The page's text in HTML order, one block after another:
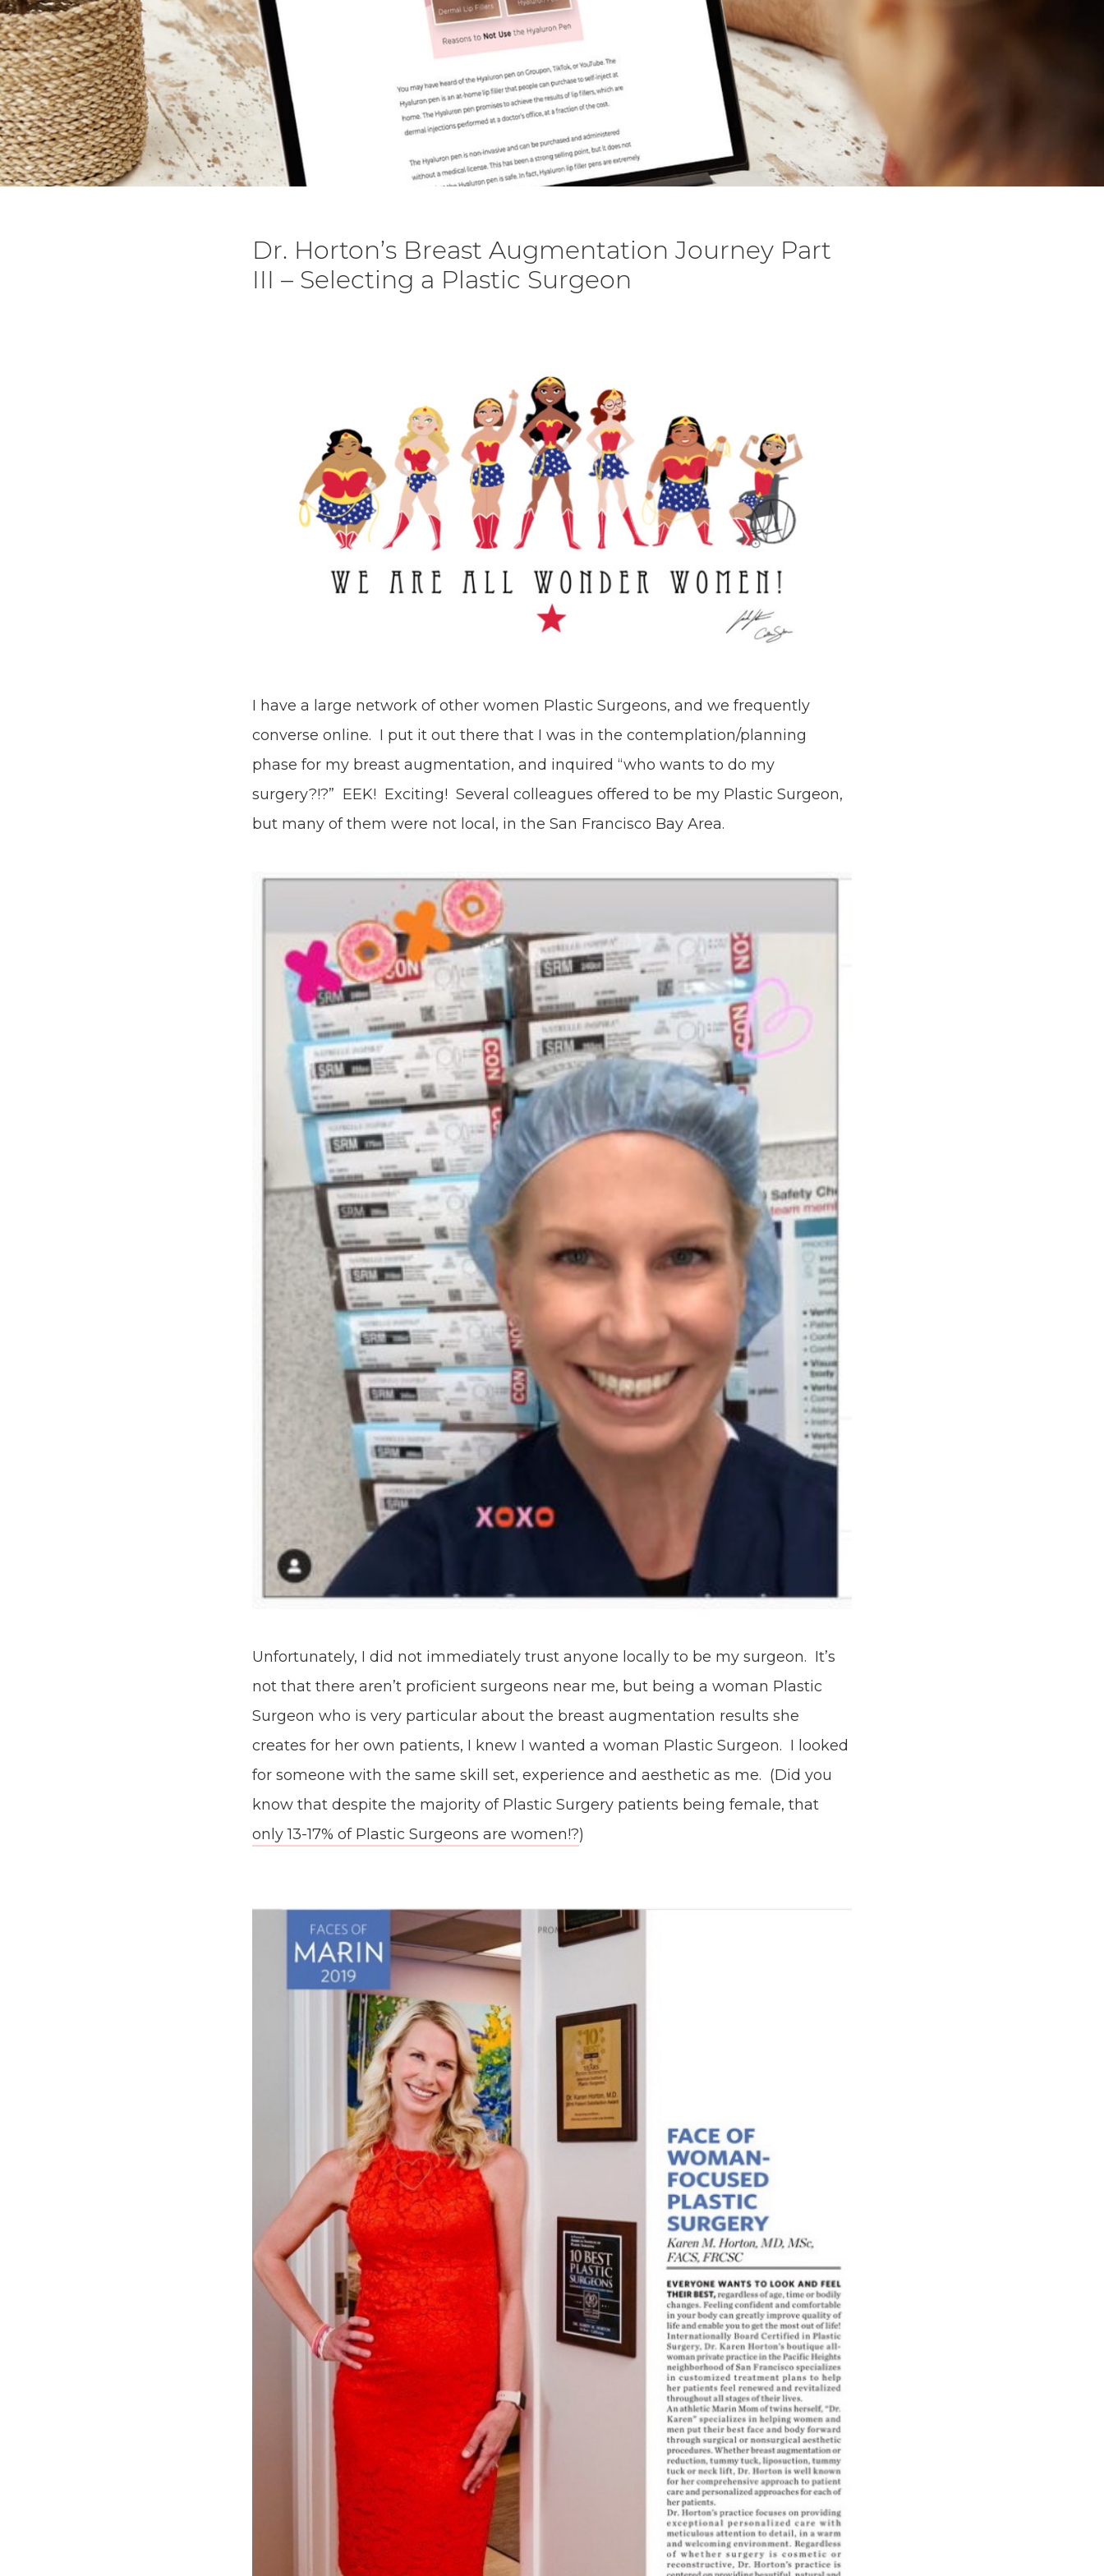
Dr. Horton’s Breast Augmentation Journey Part
III – Selecting a Plastic Surgeon
I have a large network of other women Plastic Surgeons, and we frequently
converse online. I put it out there that I was in the contemplation/planning
phase for my breast augmentation, and inquired “who wants to do my
surgery?!?” EEK! Exciting! Several colleagues offered to be my Plastic Surgeon,
but many of them were not local, in the San Francisco Bay Area.
Unfortunately, I did not immediately trust anyone locally to be my surgeon. It’s
not that there aren’t proficient surgeons near me, but being a woman Plastic
Surgeon who is very particular about the breast augmentation results she
creates for her own patients, I knew I wanted a woman Plastic Surgeon. I looked
for someone with the same skill set, experience and aesthetic as me. (Did you
know that despite the majority of Plastic Surgery patients being female, that
only 13-17% of Plastic Surgeons are women!?)